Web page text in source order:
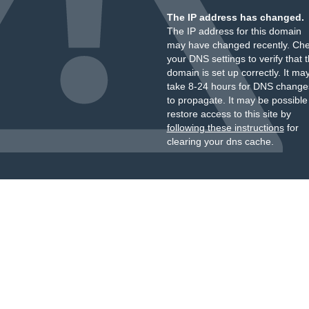
The IP address has changed.
The IP address for this domain
may have changed recently.
your DNS settings to verify that
domain is set up correctly. It
take 8-24 hours for DNS
to propagate. It may be
restore access to this site by
following these instructionsfor
clearing your dns cache.